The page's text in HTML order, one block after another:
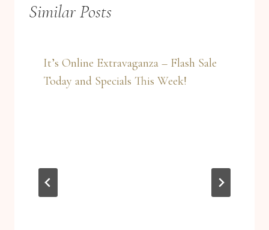
Similar Posts
It’s Online Extravaganza – Flash Sale
Today and Specials This Week!